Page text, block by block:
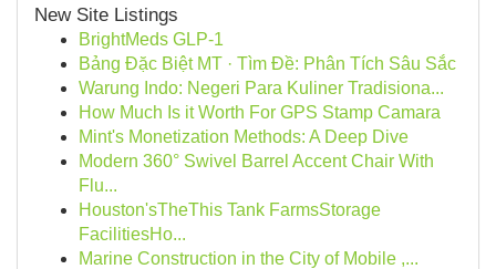
New Site Listings
BrightMeds GLP-1
Bảng Đặc Biệt MT · Tìm Đề: Phân Tích Sâu Sắc
Warung Indo: Negeri Para Kuliner Tradisiona...
How Much Is it Worth For GPS Stamp Camara
Mint's Monetization Methods: A Deep Dive
Modern 360° Swivel Barrel Accent Chair With
Flu...
Houston'sTheThis Tank FarmsStorage
FacilitiesHo...
Marine Construction in the City of Mobile ,...